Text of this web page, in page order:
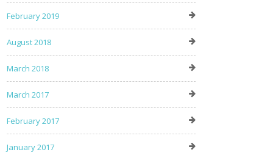
February 2019
August 2018
March 2018
March 2017
February 2017
January 2017